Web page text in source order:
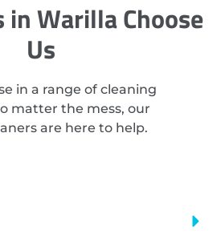
in Warilla Choose
Us
in a range of cleaning
matter the mess, our
are here to help.